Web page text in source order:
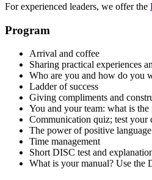
For experienced leaders, we offer the
Program
Arrival and coffee
Sharing practical experiences
Who are you and how do you
Ladder of success
Giving compliments and
You and your team: what is
Communication quiz; test your
The power of positive
Time management
Short DISC test and
What is your manual? Use the